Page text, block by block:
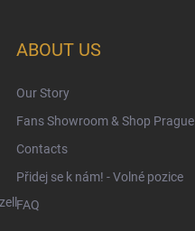
ABOUT US
Our Story
Fans Showroom & Shop Prague
Contacts
Přidej se k nám! - Volné pozice
FAQ